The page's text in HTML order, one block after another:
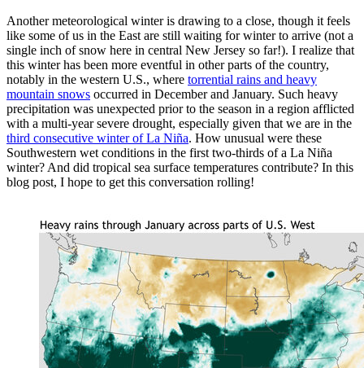
Another meteorological winter is drawing to a close, though it feels
like some of us in the East are still waiting for winter to arrive (not a
single inch of snow here in central New Jersey so far!). I realize that
this winter has been more eventful in other parts of the country,
notably in the western U.S., where torrential rains and heavy
mountain snows occurred in December and January. Such heavy
precipitation was unexpected prior to the season in a region afflicted
with a multi-year severe drought, especially given that we are in the
third consecutive winter of La Niña. How unusual were these
Southwestern wet conditions in the first two-thirds of a La Niña
winter? And did tropical sea surface temperatures contribute? In this
blog post, I hope to get this conversation rolling!